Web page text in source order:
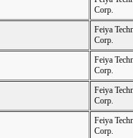
Corp.
Feiya
Corp.
Feiya
Corp.
Feiya
Corp.
Feiya
Corp.